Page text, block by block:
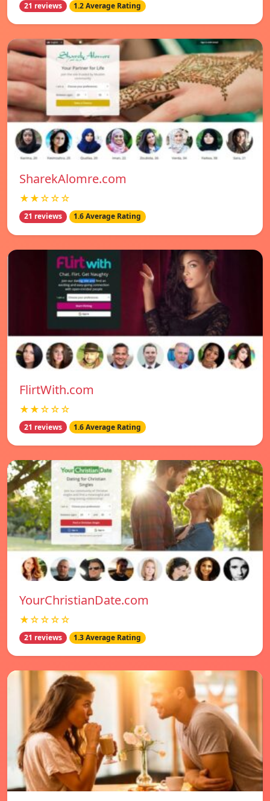
21 reviews 1.2 Average Rating
SharekAlomre.com
★★☆☆☆
21 reviews 1.6 Average Rating
FlirtWith.com
★★☆☆☆
21 reviews 1.6 Average Rating
YourChristianDate.com
★☆☆☆☆
21 reviews 1.3 Average Rating